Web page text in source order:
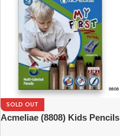
SOLD OUT
Acmeliae (8808) Kids Pencils